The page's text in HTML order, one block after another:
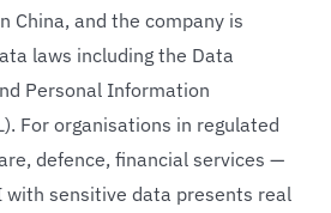
China, and the company is
laws including the Data
Personal Information
For organisations in regulated
defence, financial services —
with sensitive data presents real